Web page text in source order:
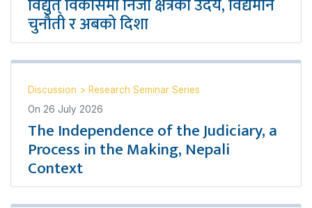
विद्युत् विकासमा निजी क्षेत्रको उदय, विद्यमान
चुनौती र अबको दिशा
Discussion > Research Seminar Series
On 26 July 2026
The Independence of the Judiciary, a
Process in the Making, Nepali
Context